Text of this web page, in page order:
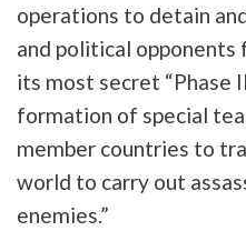
operations to detain
and political opponents
its most secret “Phase
formation of special
member countries to
world to carry out
enemies.”